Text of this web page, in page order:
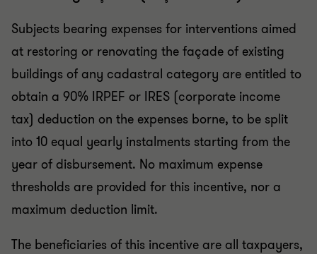
Subjects bearing expenses for interventions aimed
at restoring or renovating the façade of existing
buildings of any cadastral category are entitled to
obtain a 90% IRPEF or IRES (corporate income
tax) deduction on the expenses borne, to be split
into 10 equal yearly instalments starting from the
year of disbursement. No maximum expense
thresholds are provided for this incentive, nor a
maximum deduction limit.
The beneficiaries of this incentive are all taxpayers,